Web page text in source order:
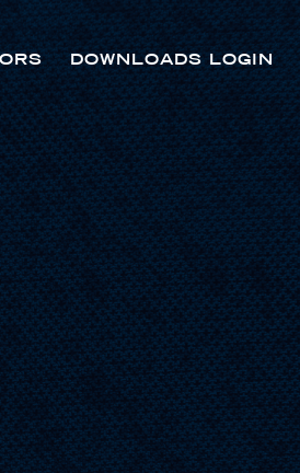
DOWNLOADS LOGIN